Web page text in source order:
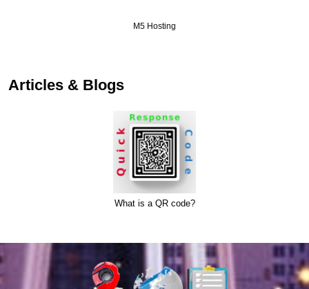
M5 Hosting
Articles & Blogs
What is a QR code?